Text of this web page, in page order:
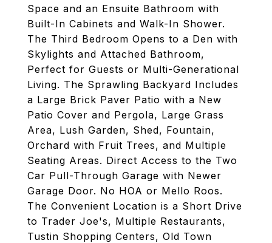
Space and an Ensuite Bathroom with
Built-In Cabinets and Walk-In Shower.
The Third Bedroom Opens to a Den with
Skylights and Attached Bathroom,
Perfect for Guests or Multi-Generational
Living. The Sprawling Backyard Includes
a Large Brick Paver Patio with a New
Patio Cover and Pergola, Large Grass
Area, Lush Garden, Shed, Fountain,
Orchard with Fruit Trees, and Multiple
Seating Areas. Direct Access to the Two
Car Pull-Through Garage with Newer
Garage Door. No HOA or Mello Roos.
The Convenient Location is a Short Drive
to Trader Joe's, Multiple Restaurants,
Tustin Shopping Centers, Old Town